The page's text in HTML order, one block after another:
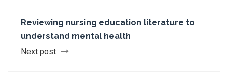
Reviewing nursing education literature to
understand mental health
Next post